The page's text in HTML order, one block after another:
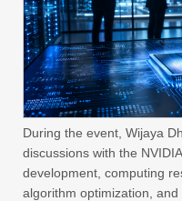
During the event, Wijaya
discussions with the
development, computing
algorithm optimization,